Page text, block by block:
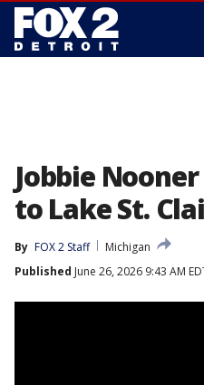
Jobbie
to Lake St.
By FOX 2 Staff
Michigan
Published June 26, 2026 9:43 AM